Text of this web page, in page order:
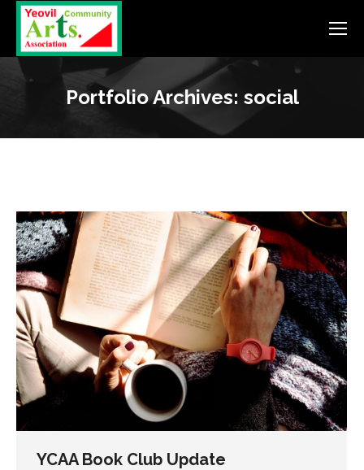
Portfolio Archives: social
YCAA Book Club Update